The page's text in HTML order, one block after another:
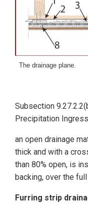
The drainage plane.
Subsection
Precipitation
an open drainage
thick and with a
than 80% open, is
backing, over the
Furring strip